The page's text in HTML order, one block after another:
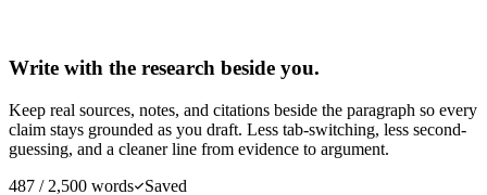
Write with the research beside you.
Keep real sources, notes, and citations beside the paragraph so every
claim stays grounded as you draft. Less tab-switching, less second-
guessing, and a cleaner line from evidence to argument.
487 / 2,500 words
Saved